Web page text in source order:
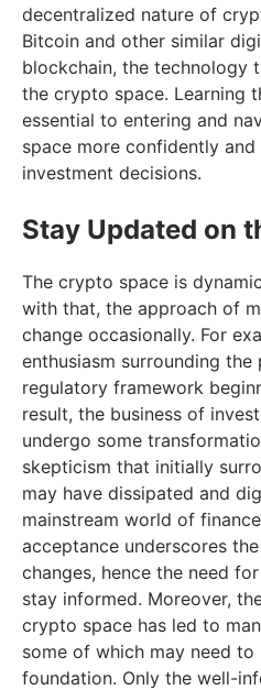
decentralized nature of
Bitcoin and other similar
blockchain, the technology
the crypto space. Learning
essential to entering and
space more confidently
investment decisions.
Stay Updated on
The crypto space is
with that, the approach of
change occasionally. For
enthusiasm surrounding
regulatory framework
result, the business of
undergo some
skepticism that initially
may have dissipated and
mainstream world of
acceptance underscores
changes, hence the need
stay informed. Moreover,
crypto space has led to
some of which may need
foundation. Only the well-